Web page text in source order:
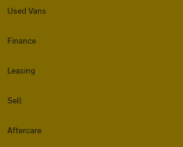
Used Vans
Finance
Leasing
Sell
Aftercare